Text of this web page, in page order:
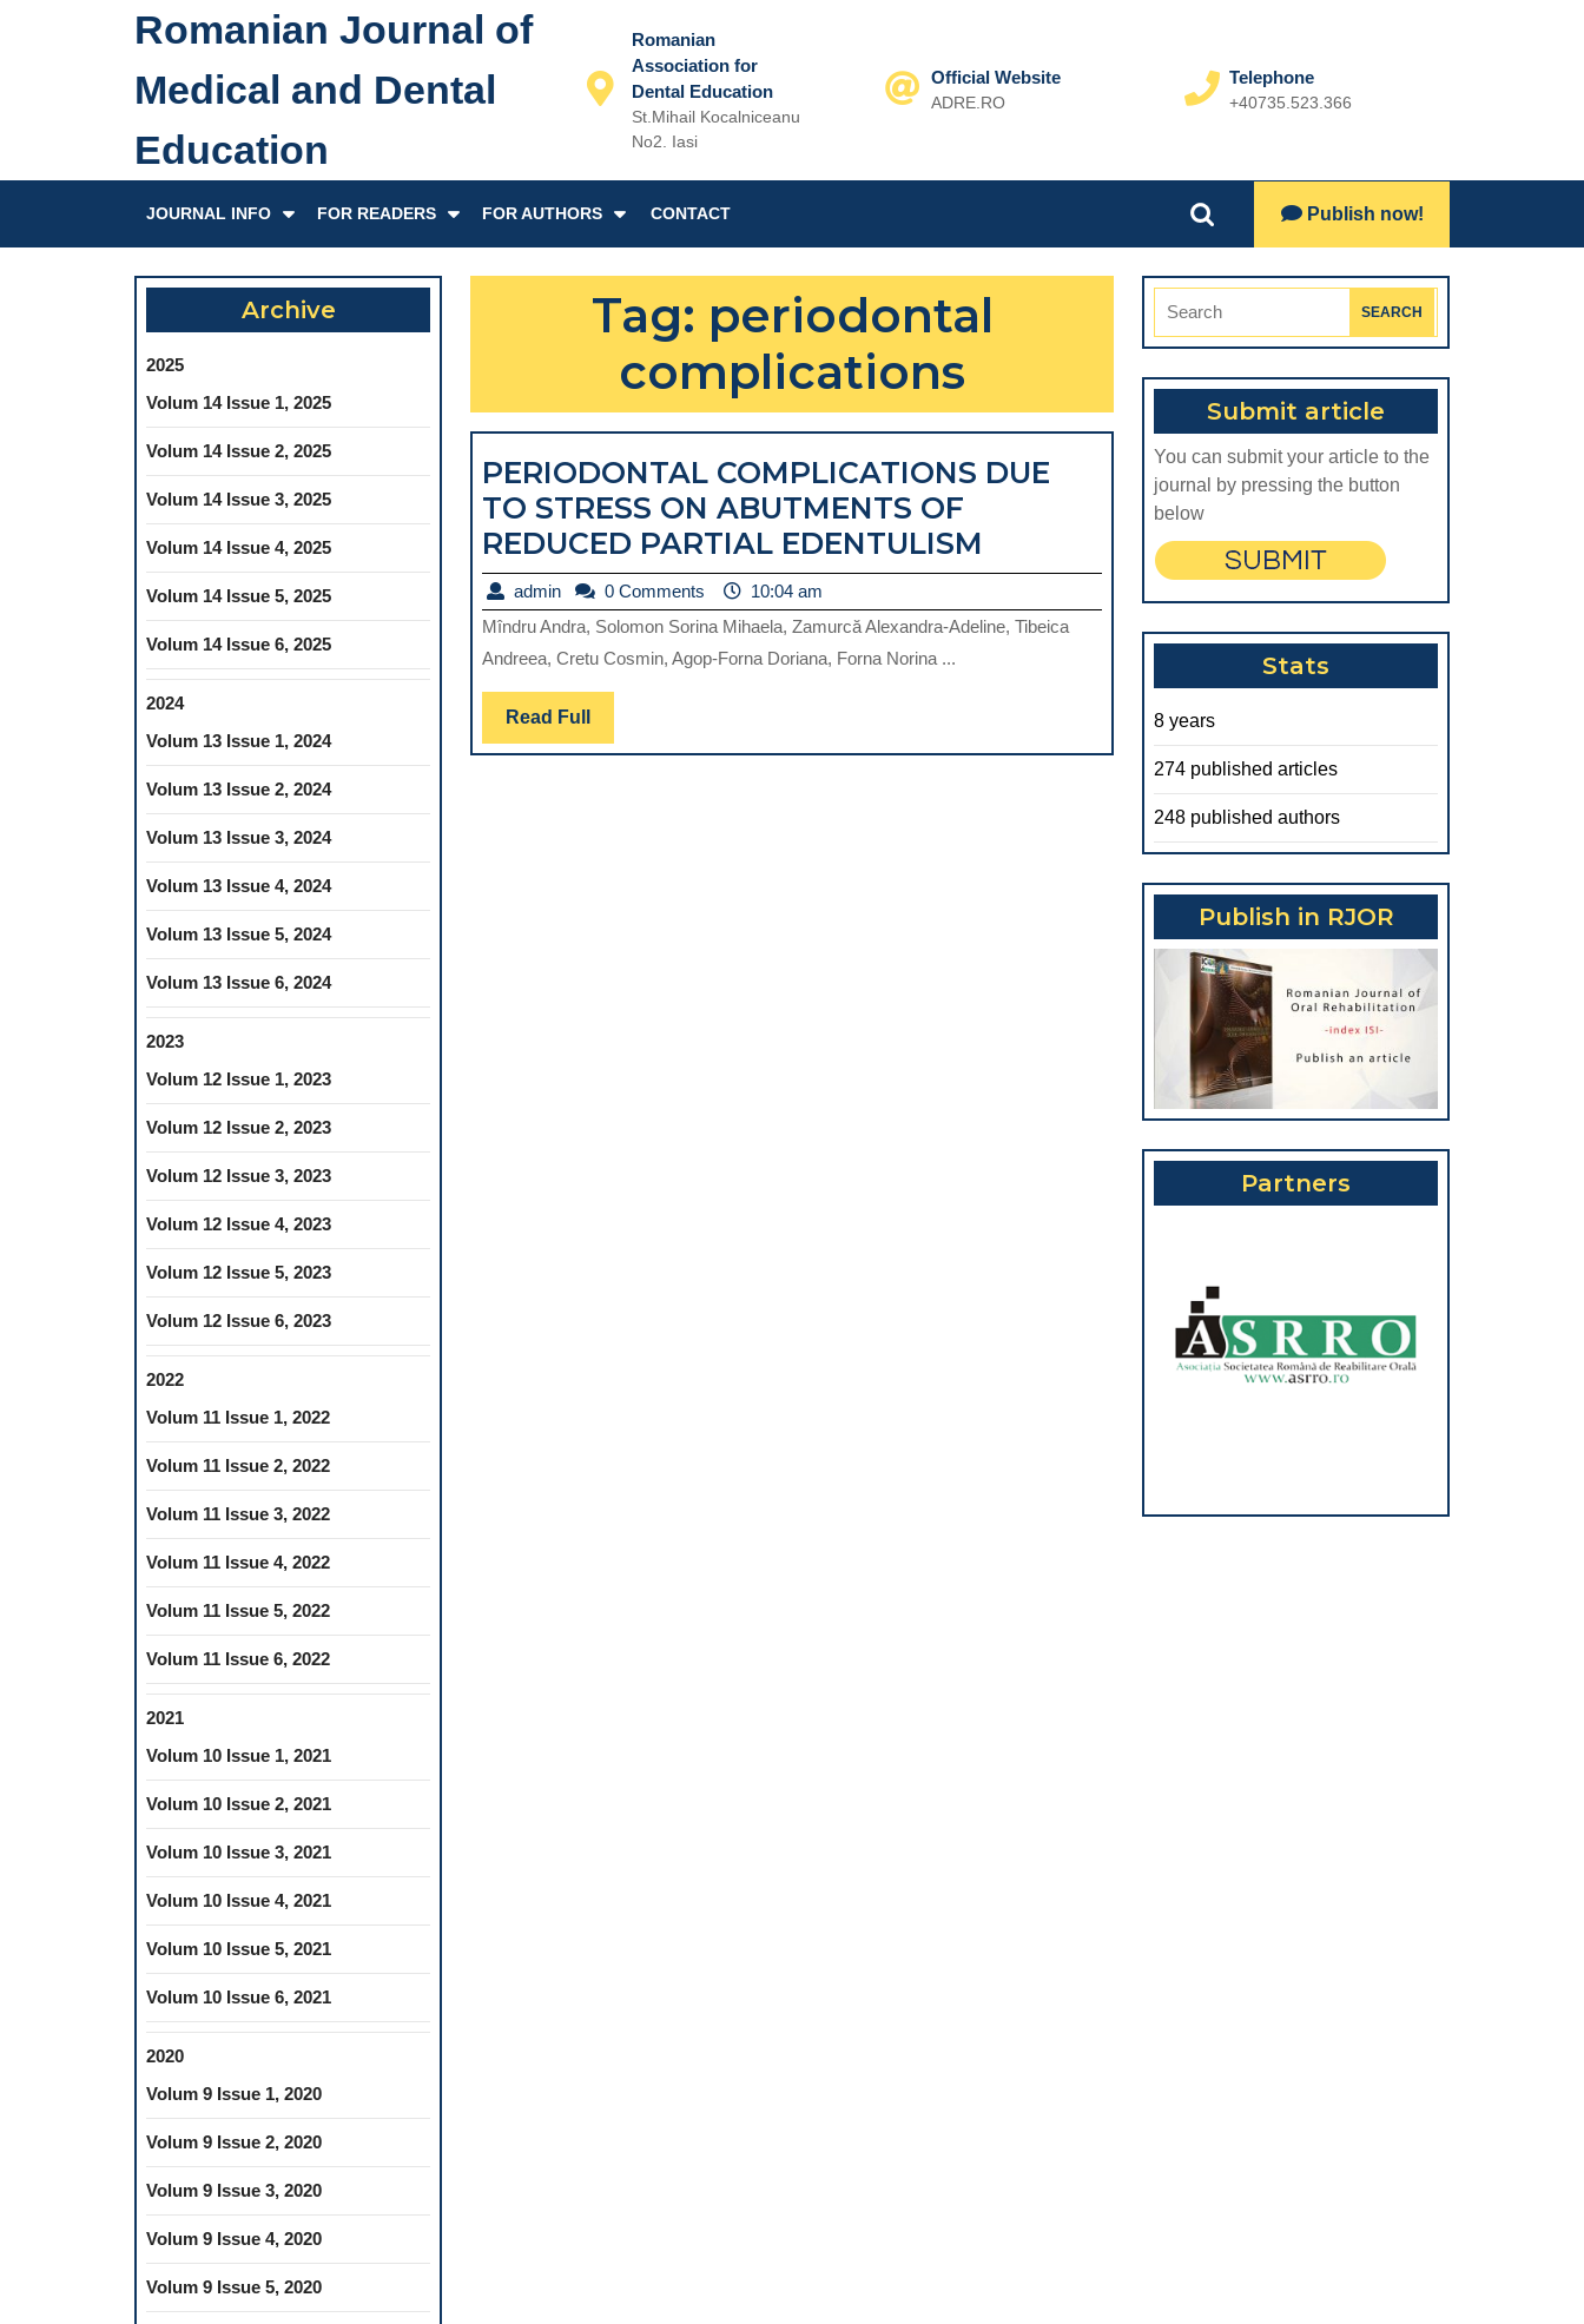
Romanian Journal of
Medical and Dental
Education
Romanian
Association for
Dental Education
St.Mihail Kocalniceanu
No2. Iasi
Official Website
ADRE.RO
Telephone
+40735.523.366
JOURNAL INFO FOR READERS FOR AUTHORS CONTACT
Search
Publish now!Lets
Archive
2025
Volum 14 Issue 1, 2025
Volum 14 Issue 2, 2025
Volum 14 Issue 3, 2025
Volum 14 Issue 4, 2025
Volum 14 Issue 5, 2025
Volum 14 Issue 6, 2025
2024
Volum 13 Issue 1, 2024
Volum 13 Issue 2, 2024
Volum 13 Issue 3, 2024
Volum 13 Issue 4, 2024
Volum 13 Issue 5, 2024
Volum 13 Issue 6, 2024
2023
Volum 12 Issue 1, 2023
Volum 12 Issue 2, 2023
Volum 12 Issue 3, 2023
Volum 12 Issue 4, 2023
Volum 12 Issue 5, 2023
Volum 12 Issue 6, 2023
2022
Volum 11 Issue 1, 2022
Volum 11 Issue 2, 2022
Volum 11 Issue 3, 2022
Volum 11 Issue 4, 2022
Volum 11 Issue 5, 2022
Volum 11 Issue 6, 2022
2021
Volum 10 Issue 1, 2021
Volum 10 Issue 2, 2021
Volum 10 Issue 3, 2021
Volum 10 Issue 4, 2021
Volum 10 Issue 5, 2021
Volum 10 Issue 6, 2021
2020
Volum 9 Issue 1, 2020
Volum 9 Issue 2, 2020
Volum 9 Issue 3, 2020
Volum 9 Issue 4, 2020
Volum 9 Issue 5, 2020
Tag: periodontal
complications
PERIODONTAL COMPLICATIONS DUE
TO STRESS ON ABUTMENTS OF
REDUCED PARTIAL EDENTULISM PERIODONTAL
COMPLICATIONS
DUE
ABUTMENTS
EDENTULISM
admin admin0 Comments
10:04 am
Mîndru Andra, Solomon Sorina Mihaela, Zamurcă Alexandra-Adeline, Tibeica
Andreea, Cretu Cosmin, Agop-Forna Doriana, Forna Norina ...
Read Full Read
Full
Search
Submit article
You can submit your article to the
journal by pressing the button
below
Stats
8 years
274 published articles
248 published authors
Publish in RJOR
Partners